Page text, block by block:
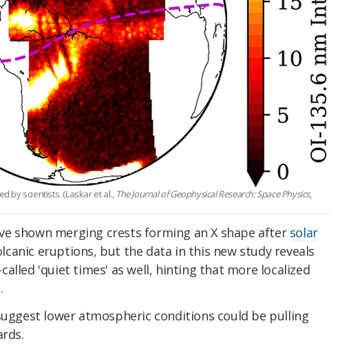
by scientists. (Laskar et al., The Journal of Geophysical Research: Space Physics,
shown merging crests forming an X shape after solar
eruptions, but the data in this new study reveals
'quiet times' as well, hinting that more localized
lower atmospheric conditions could be pulling